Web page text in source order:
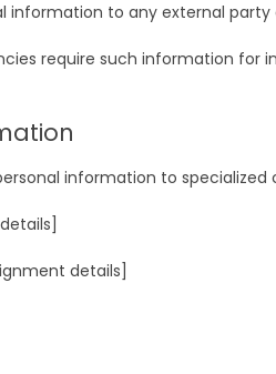
information to any external
require such information for
information to specialized
details]